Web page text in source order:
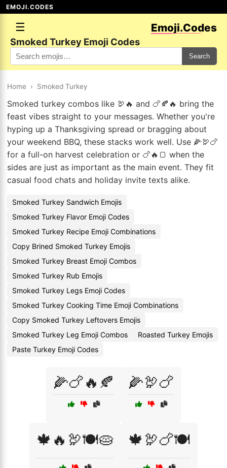
EMOJI.CODES
☰ Emoji.Codes
Smoked Turkey Emoji Codes
Search
Home › Smoked Turkey
Smoked turkey combos like 🦃🔥 and 🍗🍂🔥 bring the
feast vibes straight to your messages. Whether you're
hyping up a Thanksgiving spread or bragging about
your weekend BBQ, these stacks work well. Use 🌽🦃🍗
for a full-on harvest celebration or 🍗🔥🍞 when the
sides are just as important as the main event. They fit
casual food chats and holiday invite texts alike.
Smoked Turkey Sandwich Emojis
Smoked Turkey Flavor Emoji Codes
Smoked Turkey Recipe Emoji Combinations
Copy Brined Smoked Turkey Emojis
Smoked Turkey Breast Emoji Combos
Smoked Turkey Rub Emojis
Smoked Turkey Legs Emoji Codes
Smoked Turkey Cooking Time Emoji Combinations
Copy Smoked Turkey Leftovers Emojis
Smoked Turkey Leg Emoji Combos
Roasted Turkey Emojis
Paste Turkey Emoji Codes
🌽🍗🔥🍂 🌽🦃🍗
🍁🔥🦃🍽️🥧 🍁🦃🍗🍽️